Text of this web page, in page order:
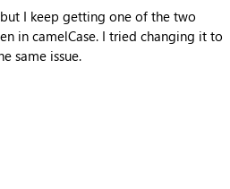
I keep getting one of the two
same issue.